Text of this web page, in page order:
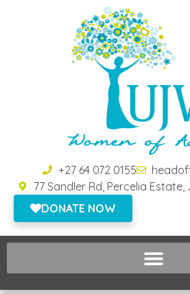
+27 64 072 0155
77 Sandler Rd, Percelia
DONATE NOW